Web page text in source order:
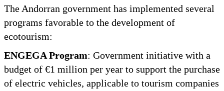
The Andorran government has implemented several
programs favorable to the development of
ecotourism:
ENGEGA Program: Government initiative with a
budget of €1 million per year to support the purchase
of electric vehicles, applicable to tourism companies